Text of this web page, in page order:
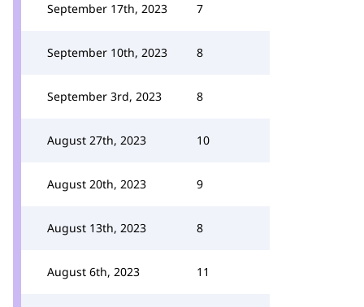
September 17th, 2023 7
September 10th, 2023 8
September 3rd, 2023 8
August 27th, 2023 10
August 20th, 2023 9
August 13th, 2023 8
August 6th, 2023 11